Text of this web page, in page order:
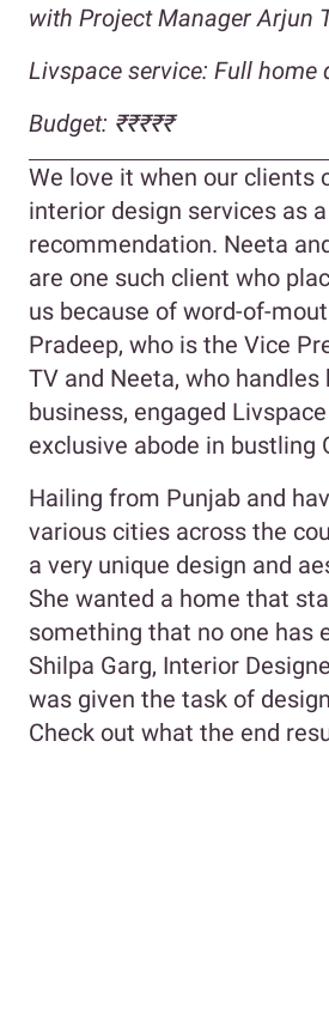
with Project Manager Arjun
Livspace service: Full home
Budget: ₹₹₹₹₹
We love it when our clients
interior design services as
recommendation. Neeta
are one such client who
us because of word-of-
Pradeep, who is the Vice
TV and Neeta, who handles
business, engaged
exclusive abode in bustling
Hailing from Punjab and
various cities across the
a very unique design and
She wanted a home that
something that no one has
Shilpa Garg, Interior
was given the task of
Check out what the end